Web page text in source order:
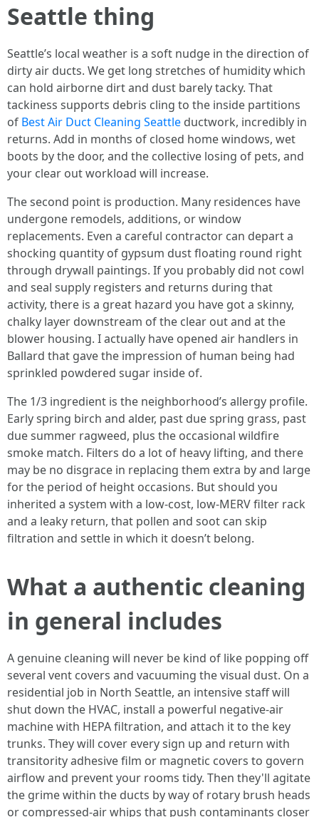
Seattle thing
Seattle’s local weather is a soft nudge in the direction of
dirty air ducts. We get long stretches of humidity which
can hold airborne dirt and dust barely tacky. That
tackiness supports debris cling to the inside partitions
of Best Air Duct Cleaning Seattle ductwork, incredibly in
returns. Add in months of closed home windows, wet
boots by the door, and the collective losing of pets, and
your clear out workload will increase.
The second point is production. Many residences have
undergone remodels, additions, or window
replacements. Even a careful contractor can depart a
shocking quantity of gypsum dust floating round right
through drywall paintings. If you probably did not cowl
and seal supply registers and returns during that
activity, there is a great hazard you have got a skinny,
chalky layer downstream of the clear out and at the
blower housing. I actually have opened air handlers in
Ballard that gave the impression of human being had
sprinkled powdered sugar inside of.
The 1/3 ingredient is the neighborhood’s allergy profile.
Early spring birch and alder, past due spring grass, past
due summer ragweed, plus the occasional wildfire
smoke match. Filters do a lot of heavy lifting, and there
may be no disgrace in replacing them extra by and large
for the period of height occasions. But should you
inherited a system with a low-cost, low-MERV filter rack
and a leaky return, that pollen and soot can skip
filtration and settle in which it doesn’t belong.
What a authentic cleaning
in general includes
A genuine cleaning will never be kind of like popping off
several vent covers and vacuuming the visual dust. On a
residential job in North Seattle, an intensive staff will
shut down the HVAC, install a powerful negative-air
machine with HEPA filtration, and attach it to the key
trunks. They will cover every sign up and return with
transitority adhesive film or magnetic covers to govern
airflow and prevent your rooms tidy. Then they'll agitate
the grime within the ducts by way of rotary brush heads
or compressed-air whips that push contaminants closer